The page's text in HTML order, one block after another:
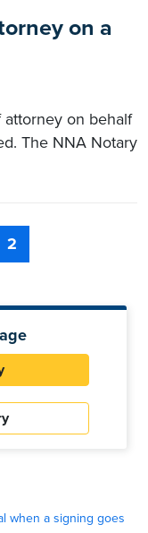
on a
on behalf
The NNA Notary
2
when a signing goes